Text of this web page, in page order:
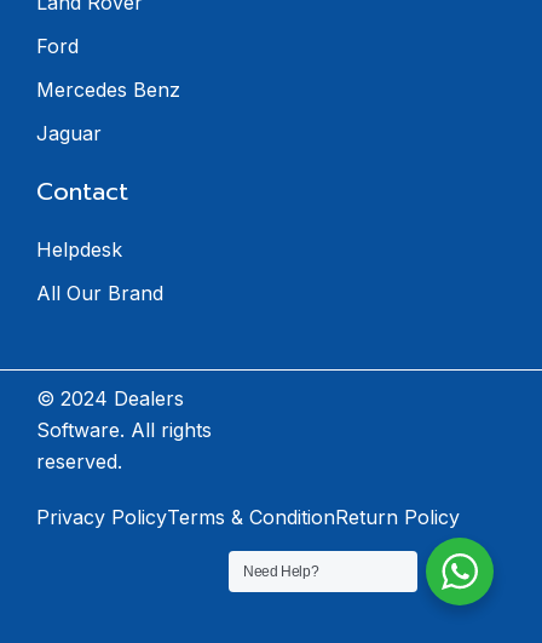
Ford
Mercedes Benz
Jaguar
Contact
Helpdesk
All Our Brand
© 2024 Dealers
Software. All rights
reserved.
Privacy PolicyTerms & ConditionReturn Policy
Need Help?